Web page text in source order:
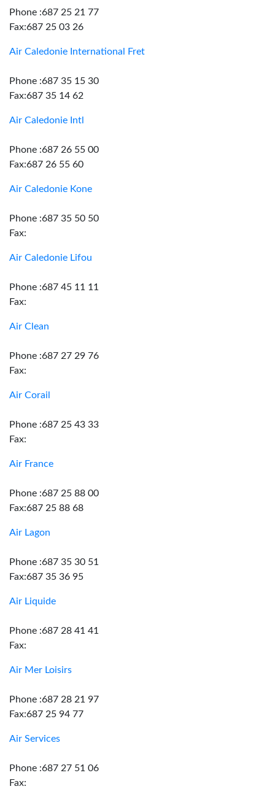
Phone :687 25 21 77
Fax:687 25 03 26
Air Caledonie International Fret
Phone :687 35 15 30
Fax:687 35 14 62
Air Caledonie Intl
Phone :687 26 55 00
Fax:687 26 55 60
Air Caledonie Kone
Phone :687 35 50 50
Fax:
Air Caledonie Lifou
Phone :687 45 11 11
Fax:
Air Clean
Phone :687 27 29 76
Fax:
Air Corail
Phone :687 25 43 33
Fax:
Air France
Phone :687 25 88 00
Fax:687 25 88 68
Air Lagon
Phone :687 35 30 51
Fax:687 35 36 95
Air Liquide
Phone :687 28 41 41
Fax:
Air Mer Loisirs
Phone :687 28 21 97
Fax:687 25 94 77
Air Services
Phone :687 27 51 06
Fax: